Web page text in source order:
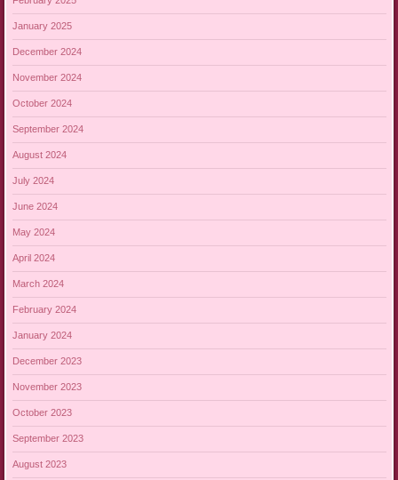
January 2025
December 2024
November 2024
October 2024
September 2024
August 2024
July 2024
June 2024
May 2024
April 2024
March 2024
February 2024
January 2024
December 2023
November 2023
October 2023
September 2023
August 2023